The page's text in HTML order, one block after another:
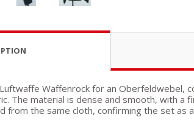
Waffenrock for an Oberfeldwebel,
The material is dense and smooth, with a
from the same cloth, confirming the set as